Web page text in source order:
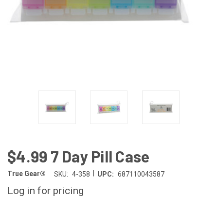
$4.99 7 Day Pill Case
True Gear® SKU: 4-358 UPC: 687110043587
Log in for pricing